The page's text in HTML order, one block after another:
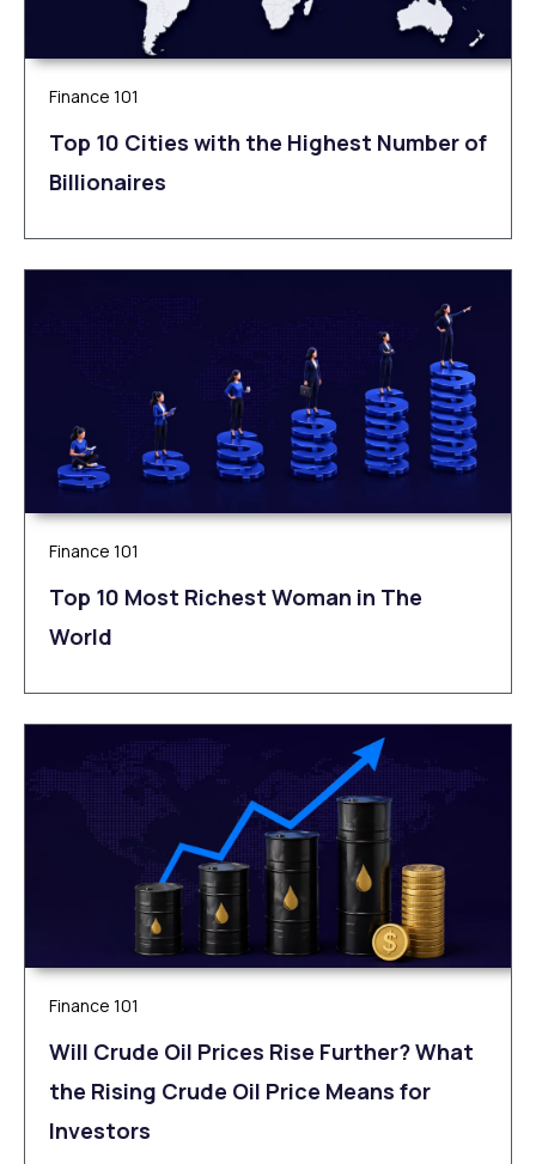
Finance 101
Top 10 Cities with the Highest Number of
Billionaires
Finance 101
Top 10 Most Richest Woman in The
World
Finance 101
Will Crude Oil Prices Rise Further? What
the Rising Crude Oil Price Means for
Investors